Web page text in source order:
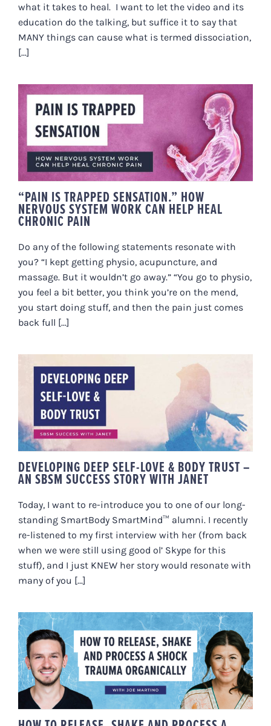
what it takes to heal. I want to let the video and its
education do the talking, but suffice it to say that
MANY things can cause what is termed dissociation,
[...]
“PAIN IS TRAPPED SENSATION.”
HOW NERVOUS SYSTEM WORK
CAN HELP HEAL CHRONIC PAIN
“PAIN IS TRAPPED SENSATION.” HOW
NERVOUS SYSTEM WORK CAN HELP HEAL
CHRONIC PAIN
Do any of the following statements resonate with
you? “I kept getting physio, acupuncture, and
massage. But it wouldn’t go away.” “You go to physio,
you feel a bit better, you think you’re on the mend,
you start doing stuff, and then the pain just comes
back full [...]
DEVELOPING DEEP SELF-LOVE &
BODY TRUST – AN SBSM
SUCCESS STORY WITH JANET
DEVELOPING DEEP SELF-LOVE & BODY TRUST –
AN SBSM SUCCESS STORY WITH JANET
Today, I want to re-introduce you to one of our long-
standing SmartBody SmartMind™ alumni. I recently
re-listened to my first interview with her (from back
when we were still using good ol’ Skype for this
stuff), and I just KNEW her story would resonate with
many of you [...]
HOW TO RELEASE, SHAKE AND
PROCESS A SHOCK TRAUMA
ORGANICALLY